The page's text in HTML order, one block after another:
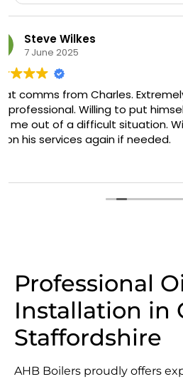
to
Timely,
Professional
Installation in
Staffordshire
AHB Boilers proudly offers